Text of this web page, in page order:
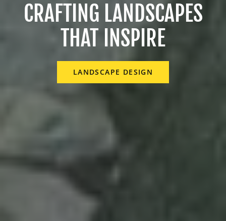
CRAFTING LANDSCAPES
THAT INSPIRE
LANDSCAPE DESIGN